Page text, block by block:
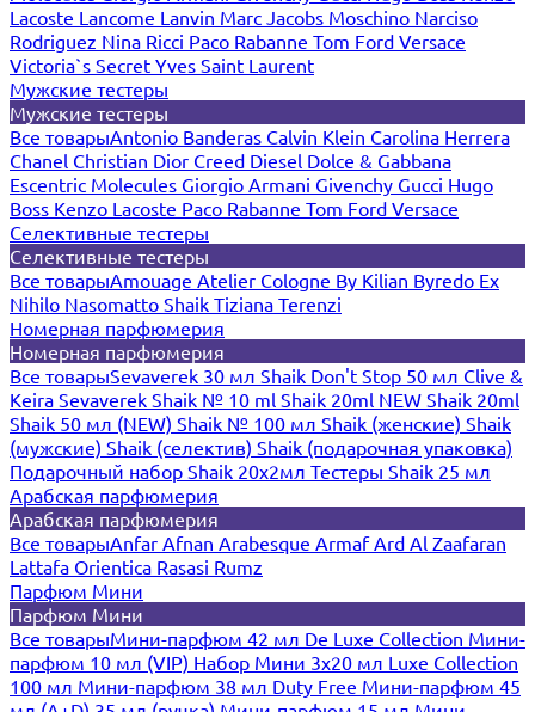
Lacoste Lancome Lanvin Marc Jacobs Moschino Narciso
Rodriguez Nina Ricci Paco Rabanne Tom Ford Versace
Victoria`s Secret Yves Saint Laurent
Мужские тестеры
Мужские тестеры
Все товарыAntonio Banderas Calvin Klein Carolina Herrera
Chanel Christian Dior Creed Diesel Dolce & Gabbana
Escentric Molecules Giorgio Armani Givenchy Gucci Hugo
Boss Kenzo Lacoste Paco Rabanne Tom Ford Versace
Селективные тестеры
Селективные тестеры
Все товарыAmouage Atelier Cologne By Kilian Byredo Ex
Nihilo Nasomatto Shaik Tiziana Terenzi
Номерная парфюмерия
Номерная парфюмерия
Все товарыSevaverek 30 мл Shaik Don't Stop 50 мл Clive &
Keira Sevaverek Shaik № 10 ml Shaik 20ml NEW Shaik 20ml
Shaik 50 мл (NEW) Shaik № 100 мл Shaik (женские) Shaik
(мужские) Shaik (селектив) Shaik (подарочная упаковка)
Подарочный набор Shaik 20х2мл Тестеры Shaik 25 мл
Арабская парфюмерия
Арабская парфюмерия
Все товарыAnfar Afnan Arabesque ArmafArd Al Zaafaran
Lattafa Orientica Rasasi Rumz
Парфюм Мини
Парфюм Мини
Все товарыМини-парфюм 42 мл De Luxe Collection Мини-
парфюм 10 мл (VIP) Набор Мини 3x20 мл Luxe Collection
100 мл Мини-парфюм 38 мл Duty Free Мини-парфюм 45